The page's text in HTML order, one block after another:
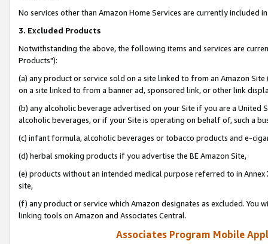
No services other than Amazon Home Services are currently included
3. Excluded Products
Notwithstanding the above, the following items and services are
Products"):
(a) any product or service sold on a site linked to from an Amazon
on a site linked to from a banner ad, sponsored link, or other link
(b) any alcoholic beverage advertised on your Site if you are a
alcoholic beverages, or if your Site is operating on behalf of, such a
(c) infant formula, alcoholic beverages or tobacco products and e-
(d) herbal smoking products if you advertise the BE Amazon Site,
(e) products without an intended medical purpose referred to in
site,
(f) any product or service which Amazon designates as excluded. You
linking tools on Amazon and Associates Central.
Associates Program Mobile